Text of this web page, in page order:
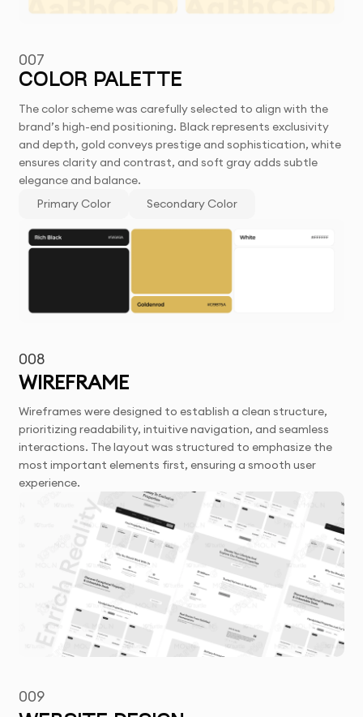
007
COLOR PALETTE
The color scheme was carefully selected to align with the
brand’s high-end positioning. Black represents exclusivity
and depth, gold conveys prestige and sophistication, white
ensures clarity and contrast, and soft gray adds subtle
elegance and balance.
Primary Color
Secondary Color
008
WIREFRAME
Wireframes were designed to establish a clean structure,
prioritizing readability, intuitive navigation, and seamless
interactions. The layout was structured to emphasize the
most important elements first, ensuring a smooth user
experience.
009